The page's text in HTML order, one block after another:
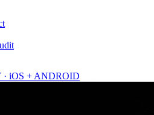
iOS + ANDROID